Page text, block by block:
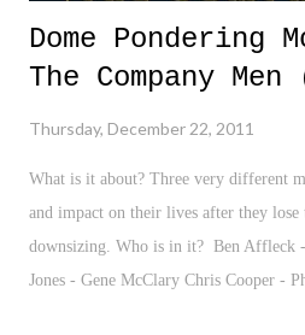
Dome Pondering
The Company Men
Thursday, December 22, 2011
What is it about? Three very different
and impact on their lives after they
downsizing. Who is in it? Ben Affleck
Jones - Gene McClary Chris Cooper -